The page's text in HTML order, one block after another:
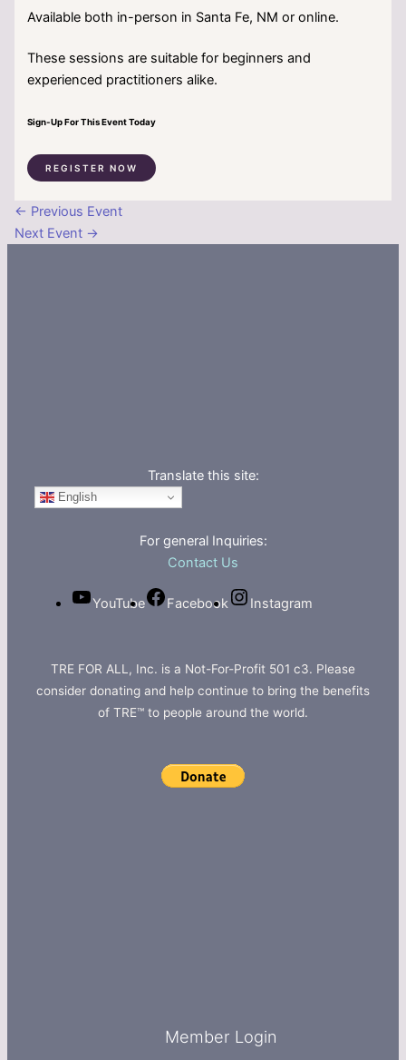
Available both in-person in Santa Fe, NM or online.
These sessions are suitable for beginners and
experienced practitioners alike.
Sign-Up For This Event Today
REGISTER NOW
← Previous Event
Next Event →
Translate this site:
English
For general Inquiries:
Contact Us
YouTube Facebook Instagram
TRE FOR ALL, Inc. is a Not-For-Profit 501 c3. Please
consider donating and help continue to bring the benefits
of TRE™ to people around the world.
Member Login